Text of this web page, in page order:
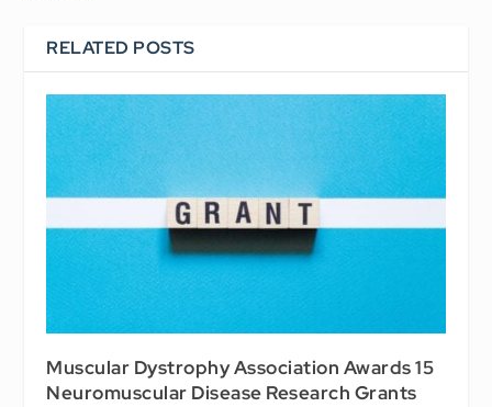
RELATED POSTS
Muscular Dystrophy Association Awards 15
Neuromuscular Disease Research Grants